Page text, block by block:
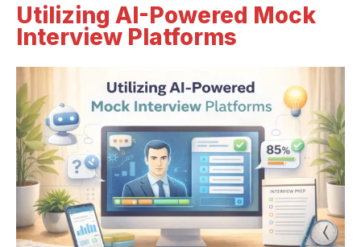
Utilizing AI-Powered Mock
Interview Platforms